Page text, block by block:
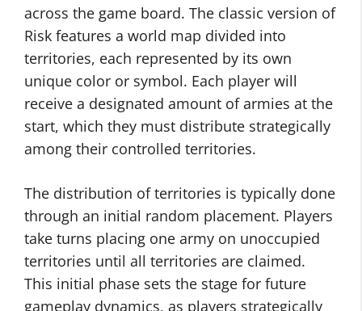
across the game board. The classic version of
Risk features a world map divided into
territories, each represented by its own
unique color or symbol. Each player will
receive a designated amount of armies at the
start, which they must distribute strategically
among their controlled territories.
The distribution of territories is typically done
through an initial random placement. Players
take turns placing one army on unoccupied
territories until all territories are claimed.
This initial phase sets the stage for future
gameplay dynamics, as players strategically